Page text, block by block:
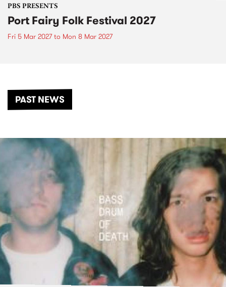
PBS PRESENTS
Port Fairy Folk Festival 2027
Fri 5 Mar 2027to Mon 8 Mar 2027
PAST NEWS